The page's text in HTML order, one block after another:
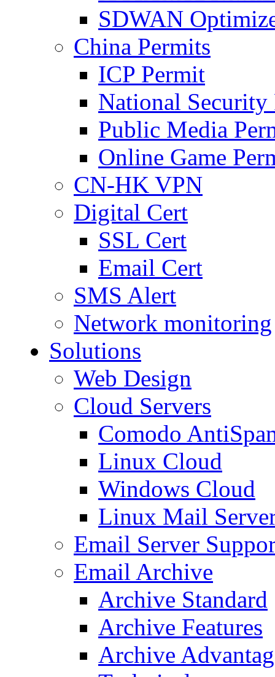
SDWAN
China Permits
ICP Permit
National Security
Public Media
Online Game
CN-HK VPN
Digital Cert
SSL Cert
Email Cert
SMS Alert
Network monitoring
Solutions
Web Design
Cloud Servers
Comodo
Linux Cloud
Windows Cloud
Linux Mail
Email Server
Email Archive
Archive Standard
Archive Features
Archive